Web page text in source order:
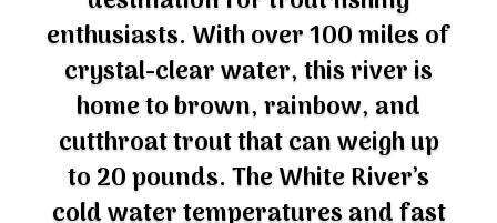
enthusiasts. With over 100 miles of
crystal-clear water, this river is
home to brown, rainbow, and
cutthroat trout that can weigh up
to 20 pounds. The White River’s
cold water temperatures and fast